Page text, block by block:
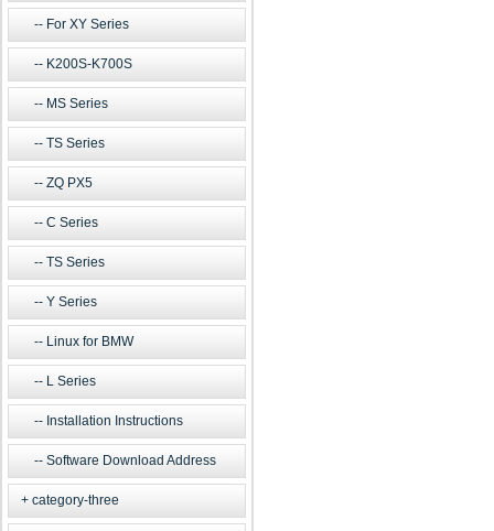
For XY Series
K200S-K700S
MS Series
TS Series
ZQ PX5
C Series
TS Series
Y Series
Linux for BMW
L Series
Installation Instructions
Software Download Address
category-three